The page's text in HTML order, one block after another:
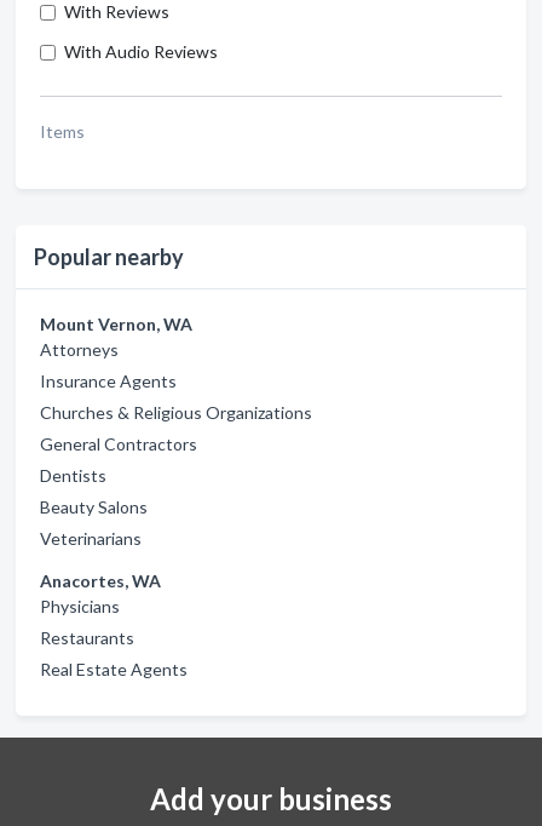
With Reviews
With Audio Reviews
Items
Popular nearby
Mount Vernon, WA
Attorneys
Insurance Agents
Churches & Religious Organizations
General Contractors
Dentists
Beauty Salons
Veterinarians
Anacortes, WA
Physicians
Restaurants
Real Estate Agents
Add your business